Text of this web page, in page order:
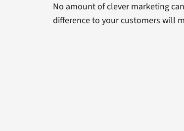
No amount of clever marketing
difference to your customers will